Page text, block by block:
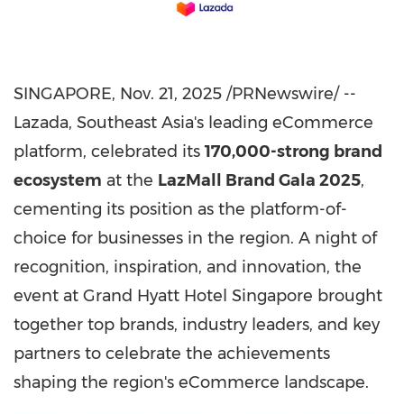
SINGAPORE, Nov. 21, 2025 /PRNewswire/ --
Lazada, Southeast Asia's leading eCommerce
platform, celebrated its170,000-strong brand
ecosystem at the LazMall Brand Gala 2025,
cementing its position as the platform-of-
choice for businesses in the region. A night of
recognition, inspiration, and innovation, the
event at Grand Hyatt Hotel Singapore brought
together top brands, industry leaders, and key
partners to celebrate the achievements
shaping the region's eCommerce landscape.